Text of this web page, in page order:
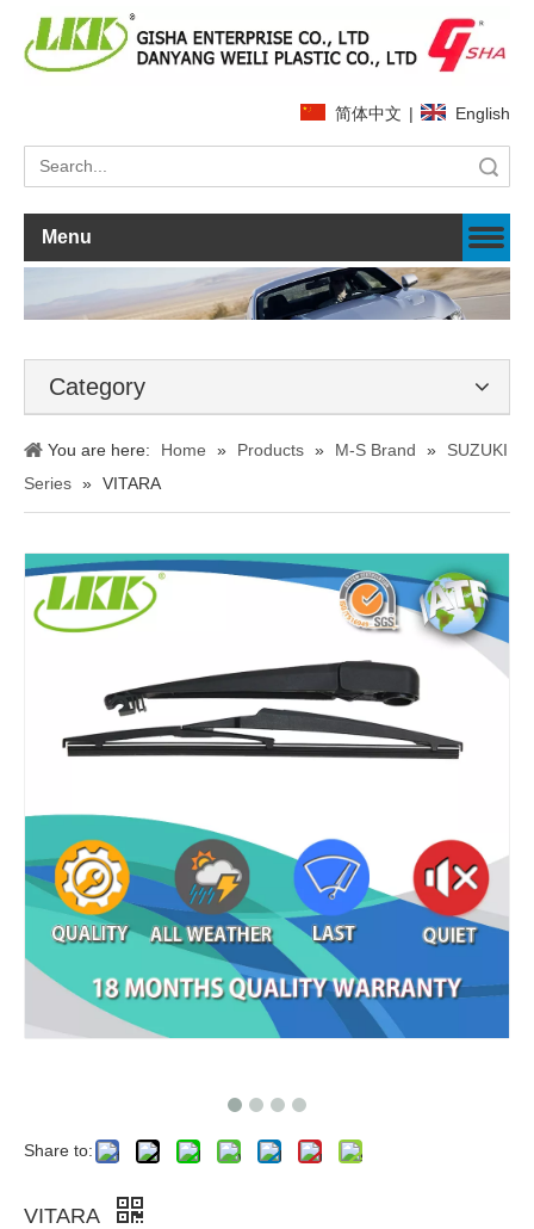
简体中文 | English
Menu
Category
You are here: Home » Products » M-S Brand »
SUZUKI
Series » VITARA
Share to:
VITARA